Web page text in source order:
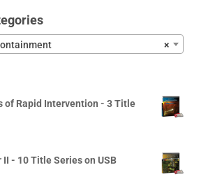
×
of Rapid Intervention - 3 Title
- 10 Title Series on USB